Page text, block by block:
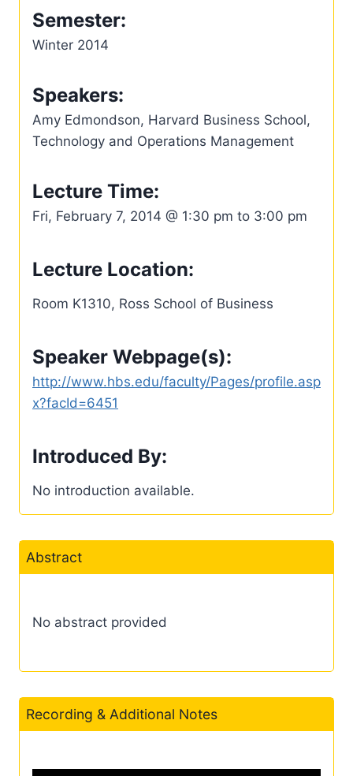
Semester:
Winter 2014
Speakers:
Amy Edmondson, Harvard Business School,
Technology and Operations Management
Lecture Time:
Fri, February 7, 2014 @ 1:30 pm to 3:00 pm
Lecture Location:
Room K1310, Ross School of Business
Speaker Webpage(s):
http://www.hbs.edu/faculty/Pages/profile.asp
x?facId=6451
Introduced By:
No introduction available.
Abstract
No abstract provided
Recording & Additional Notes